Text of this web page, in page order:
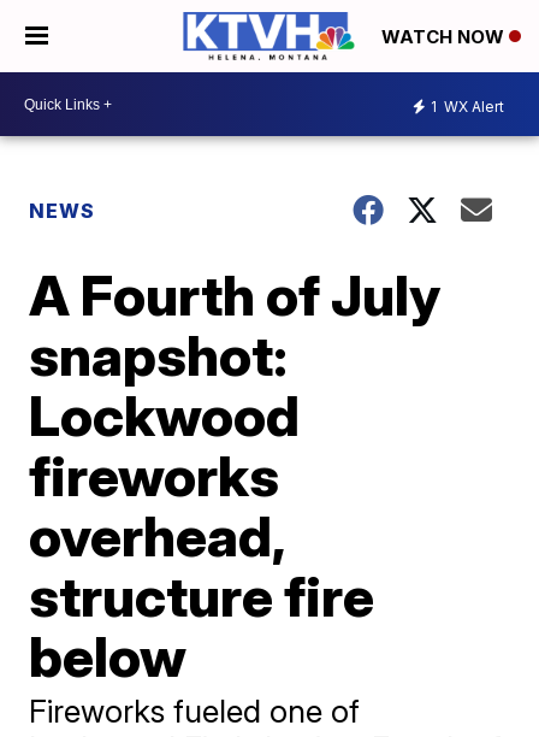
WATCH NOW
1 WX Alert
NEWS
A Fourth of July
snapshot:
Lockwood
fireworks
overhead,
structure fire
below
Fireworks fueled one of